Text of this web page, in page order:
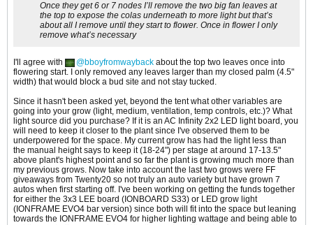
Once they get 6 or 7 nodes I’ll remove the two big fan leaves at
the top to expose the colas underneath to more light but that’s
about all I remove until they start to flower. Once in flower I only
remove what’s necessary
I'll agree with bboyfromwayback about the top two leaves once into
flowering start. I only removed any leaves larger than my closed palm (4.5"
width) that would block a bud site and not stay tucked.
Since it hasn't been asked yet, beyond the tent what other variables are
going into your grow (light, medium, ventilation, temp controls, etc.)? What
light source did you purchase? If it is an AC Infinity 2x2 LED light board, you
will need to keep it closer to the plant since I've observed them to be
underpowered for the space. My current grow has had the light less than
the manual height says to keep it (18-24") per stage at around 17-13.5"
above plant's highest point and so far the plant is growing much more than
my previous grows. Now take into account the last two grows were FF
giveaways from Twenty20 so not truly an auto variety but have grown 7
autos when first starting off. I've been working on getting the funds together
for either the 3x3 LEE board (IONBOARD S33) or LED grow light
(IONFRAME EVO4 bar version) since both will fit into the space but leaning
towards the IONFRAME EVO4 for higher lighting wattage and being able to